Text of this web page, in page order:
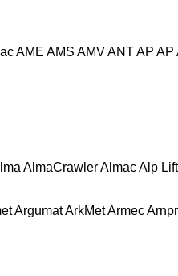
AME AMS AMVANTAP AP
AlmaCrawlerAlmacAlp Lift
ArgumatArkMetArmec